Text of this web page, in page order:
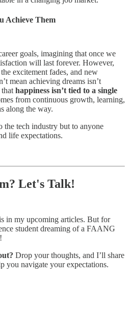
Achieve Them
goals, imagining that once we
will last forever. However,
excitement fades, and new
mean achieving dreams isn’t
happiness isn’t tied to a single
from continuous growth, learning,
along the way.
the tech industry but to anyone
life expectations.
Let's Talk!
in my upcoming articles. But for
student dreaming of a FAANG
Drop your thoughts, and I’ll share
you navigate your expectations.